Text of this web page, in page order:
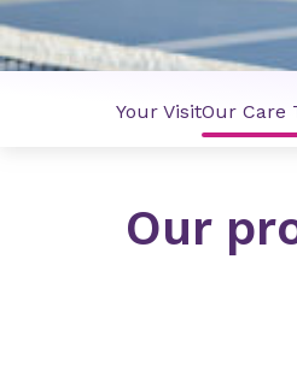
Your VisitOur Care
Our